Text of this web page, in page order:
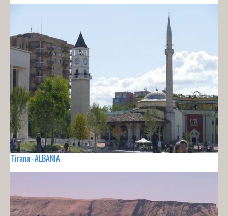
Tirana - ALBANIA